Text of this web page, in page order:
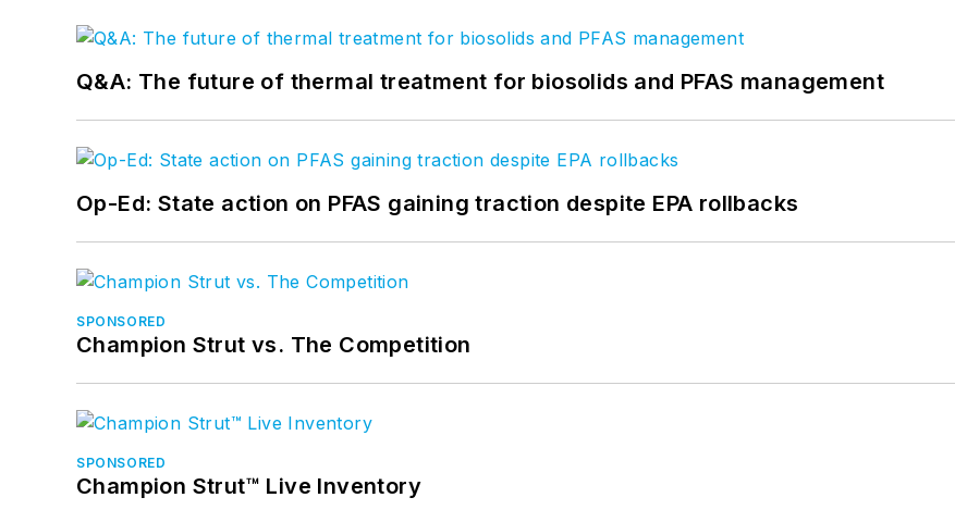
Q&A: The future of thermal treatment for biosolids and PFAS management
Op-Ed: State action on PFAS gaining traction despite EPA rollbacks
SPONSORED
Champion Strut vs. The Competition
SPONSORED
Champion Strut™ Live Inventory